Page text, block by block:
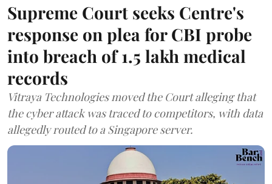
Supreme Court seeks Centre's
response on plea for CBI probe
into breach of 1.5 lakh medical
records
Vitraya Technologies moved the Court alleging that
the cyber attack was traced to competitors, with data
allegedly routed to a Singapore server.